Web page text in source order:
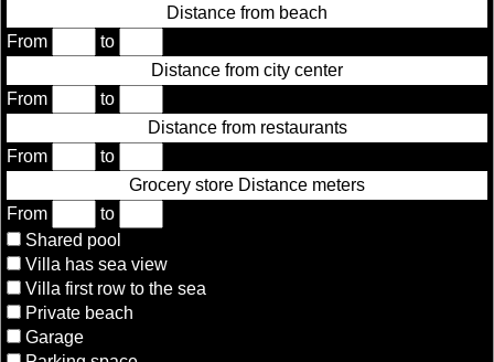
Distance from beach
From
to
Distance from city center
From
to
Distance from restaurants
From
to
Grocery store Distance meters
From
to
Shared pool
Villa has sea view
Villa first row to the sea
Private beach
Garage